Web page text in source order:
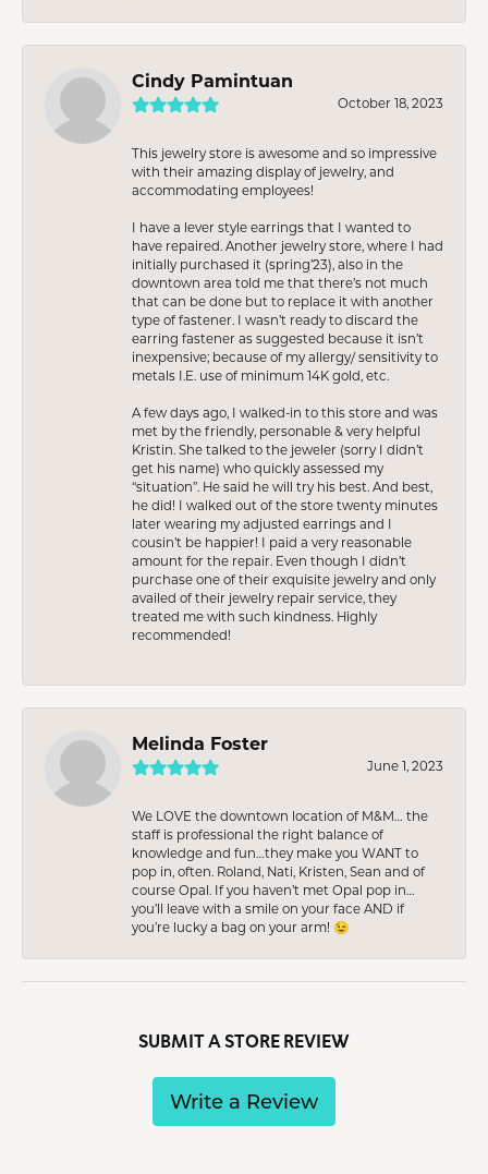
Cindy Pamintuan
October 18, 2023
This jewelry store is awesome and so impressive
with their amazing display of jewelry, and
accommodating employees!
I have a lever style earrings that I wanted to
have repaired. Another jewelry store, where I had
initially purchased it (spring’23), also in the
downtown area told me that there’s not much
that can be done but to replace it with another
type of fastener. I wasn’t ready to discard the
earring fastener as suggested because it isn’t
inexpensive; because of my allergy/ sensitivity to
metals I.E. use of minimum 14K gold, etc.
A few days ago, I walked-in to this store and was
met by the friendly, personable & very helpful
Kristin. She talked to the jeweler (sorry I didn’t
get his name) who quickly assessed my
“situation”. He said he will try his best. And best,
he did! I walked out of the store twenty minutes
later wearing my adjusted earrings and I
cousin’t be happier! I paid a very reasonable
amount for the repair. Even though I didn’t
purchase one of their exquisite jewelry and only
availed of their jewelry repair service, they
treated me with such kindness. Highly
recommended!
Melinda Foster
June 1, 2023
We LOVE the downtown location of M&M… the
staff is professional the right balance of
knowledge and fun…they make you WANT to
pop in, often. Roland, Nati, Kristen, Sean and of
course Opal. If you haven’t met Opal pop in…
you’ll leave with a smile on your face AND if
you’re lucky a bag on your arm! 😉
SUBMIT A STORE REVIEW
Write a Review